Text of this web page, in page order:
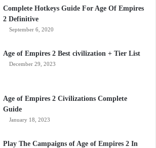
Complete Hotkeys Guide For Age Of Empires
2 Definitive
September 6, 2020
Age of Empires 2 Best civilization + Tier List
December 29, 2023
Age of Empires 2 Civilizations Complete
Guide
January 18, 2023
Play The Campaigns of Age of Empires 2 In